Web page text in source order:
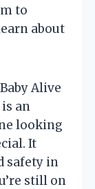
to
about
Alive
an
looking
It
safety in
still on